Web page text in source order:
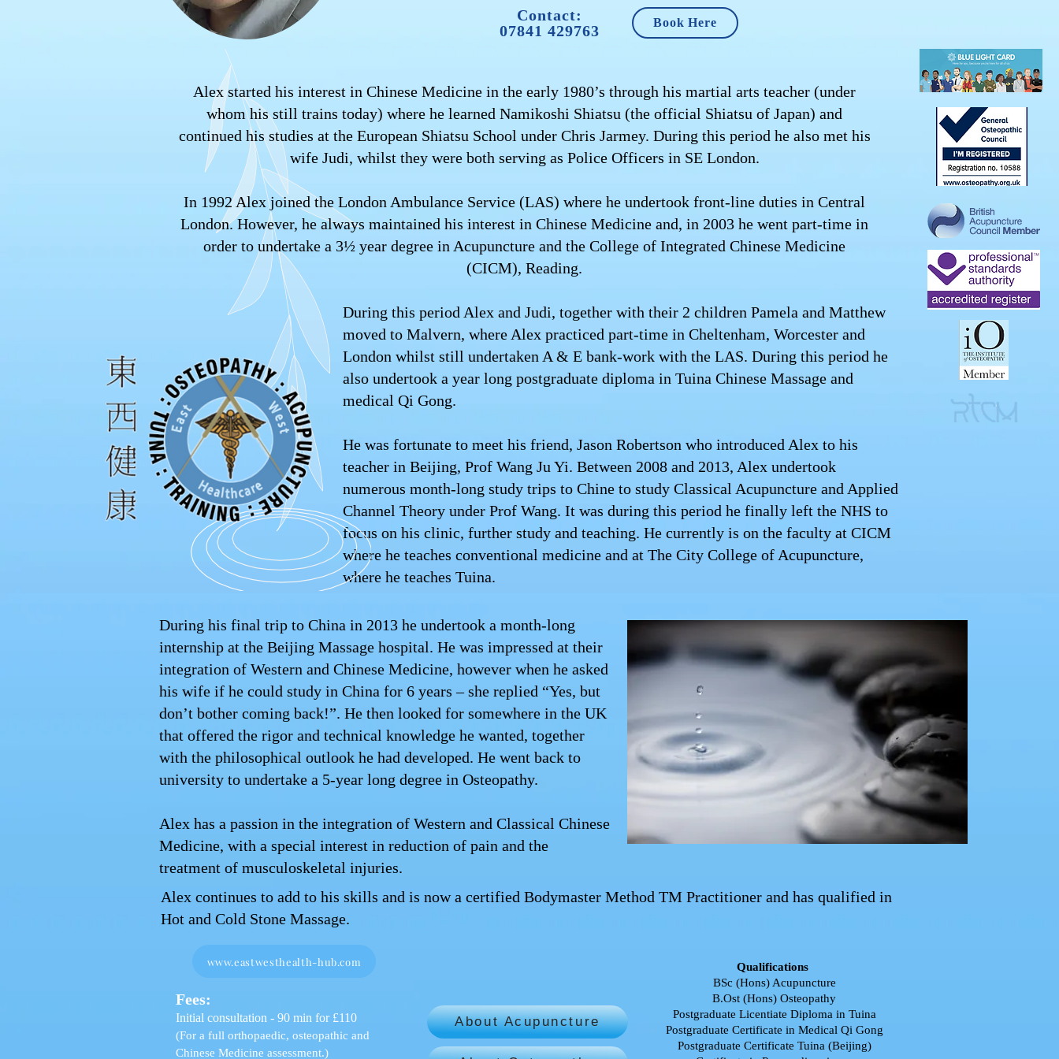
Contact:
07841 429763
Book Here
During this period Alex and Judi, together with their 2 children Pamela and Matthew
moved to Malvern, where Alex practiced part-time in Cheltenham, Worcester and
London whilst still undertaken A & E bank-work with the LAS. During this period he
also undertook a year long postgraduate diploma in Tuina Chinese Massage and
medical Qi Gong.
He was fortunate to meet his friend, Jason Robertson who introduced Alex to his
teacher in Beijing, Prof Wang Ju Yi. Between 2008 and 2013, Alex undertook
numerous month-long study trips to Chine to study Classical Acupuncture and Applied
Channel Theory under Prof Wang. It was during this period he finally left the NHS to
focus on his clinic, further study and teaching. He currently is on the faculty at CICM
where he teaches conventional medicine and at The City College of Acupuncture,
where he teaches Tuina.
During his final trip to China in 2013 he undertook a month-long
internship at the Beijing Massage hospital. He was impressed at their
integration of Western and Chinese Medicine, however when he asked
his wife if he could study in China for 6 years – she replied “Yes, but
don’t bother coming back!”. He then looked for somewhere in the UK
that offered the rigor and technical knowledge he wanted, together
with the philosophical outlook he had developed. He went back to
university to undertake a 5-year long degree in Osteopathy.
Alex has a passion in the integration of Western and Classical Chinese
Medicine, with a special interest in reduction of pain and the
treatment of musculoskeletal injuries.
Alex continues to add to his skills and is now a certified Bodymaster Method TM Practitioner and has qualified in
Hot and Cold Stone Massage.
www.eastwesthealth-hub.com
Fees:
Initial consultation - 90 min for £110
(For a full orthopaedic, osteopathic and
Chinese Medicine assessment.)
Qualifications
BSc (Hons) Acupuncture
B.Ost (Hons) Osteopathy
Postgraduate Licentiate Diploma in Tuina
Postgraduate Certificate in Medical Qi Gong
Postgraduate Certificate Tuina (Beijing)
Alex started his interest in Chinese Medicine in the early 1980’s through his martial arts teacher (under
whom his still trains today) where he learned Namikoshi Shiatsu (the official Shiatsu of Japan) and
continued his studies at the European Shiatsu School under Chris Jarmey. During this period he also met his
wife Judi, whilst they were both serving as Police Officers in SE London.
In 1992 Alex joined the London Ambulance Service (LAS) where he undertook front-line duties in Central
London. However, he always maintained his interest in Chinese Medicine and, in 2003 he went part-time in
order to undertake a 3½ year degree in Acupuncture and the College of Integrated Chinese Medicine
(CICM), Reading.
About Acupuncture